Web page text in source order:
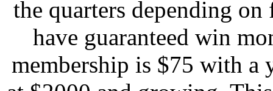
the quarters depending
have guaranteed win
membership is $75 with a